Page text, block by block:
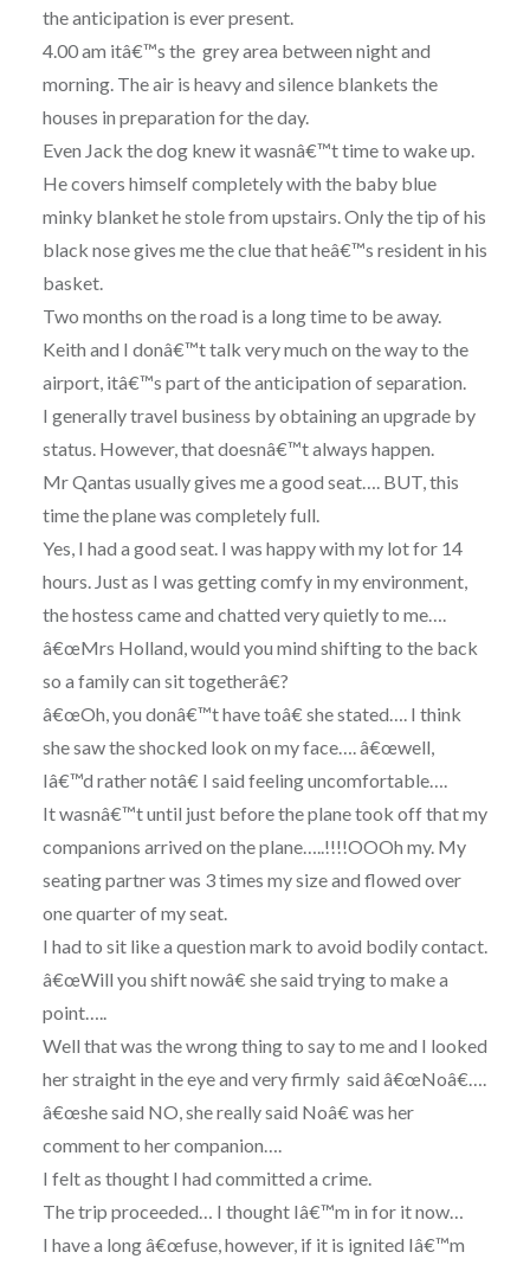
the anticipation is ever present.
4.00 am itâ€™s the grey area between night and
morning. The air is heavy and silence blankets the
houses in preparation for the day.
Even Jack the dog knew it wasnâ€™t time to wake up.
He covers himself completely with the baby blue
minky blanket he stole from upstairs. Only the tip of his
black nose gives me the clue that heâ€™s resident in his
basket.
Two months on the road is a long time to be away.
Keith and I donâ€™t talk very much on the way to the
airport, itâ€™s part of the anticipation of separation.
I generally travel business by obtaining an upgrade by
status. However, that doesnâ€™t always happen.
Mr Qantas usually gives me a good seat…. BUT, this
time the plane was completely full.
Yes, I had a good seat. I was happy with my lot for 14
hours. Just as I was getting comfy in my environment,
the hostess came and chatted very quietly to me….
â€œMrs Holland, would you mind shifting to the back
so a family can sit togetherâ€?
â€œOh, you donâ€™t have toâ€ she stated…. I think
she saw the shocked look on my face…. â€œwell,
Iâ€™d rather notâ€ I said feeling uncomfortable….
It wasnâ€™t until just before the plane took off that my
companions arrived on the plane…..!!!!OOOh my. My
seating partner was 3 times my size and flowed over
one quarter of my seat.
I had to sit like a question mark to avoid bodily contact.
â€œWill you shift nowâ€ she said trying to make a
point…..
Well that was the wrong thing to say to me and I looked
her straight in the eye and very firmly said â€œNoâ€….
â€œshe said NO, she really said Noâ€ was her
comment to her companion….
I felt as thought I had committed a crime.
The trip proceeded… I thought Iâ€™m in for it now…
I have a long â€œfuse, however, if it is ignited Iâ€™m